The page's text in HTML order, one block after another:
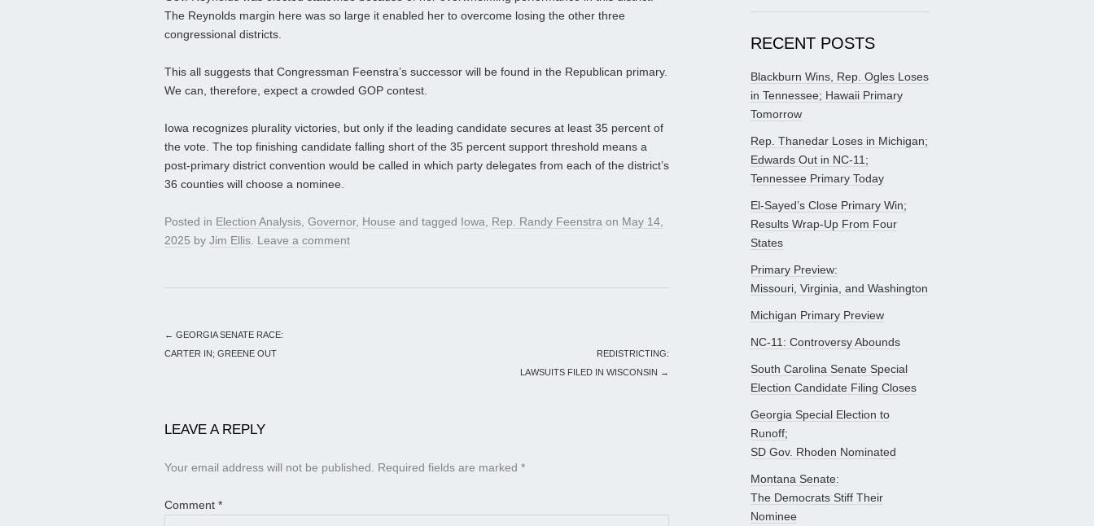
The Reynolds margin here was so large it enabled her to overcome losing the other three
congressional districts.
This all suggests that Congressman Feenstra’s successor will be found in the Republican primary.
We can, therefore, expect a crowded GOP contest.
Iowa recognizes plurality victories, but only if the leading candidate secures at least 35 percent of
the vote. The top finishing candidate falling short of the 35 percent support threshold means a
post-primary district convention would be called in which party delegates from each of the district’s
36 counties will choose a nominee.
Posted in Election Analysis, Governor, House and tagged Iowa, Rep. Randy Feenstra on May 14,
2025 by Jim Ellis. Leave a comment
← GEORGIA SENATE RACE:
CARTER IN; GREENE OUT
REDISTRICTING:
LAWSUITS FILED IN WISCONSIN →
LEAVE A REPLY
Your email address will not be published. Required fields are marked *
Comment *
RECENT POSTS
Blackburn Wins, Rep. Ogles Loses
in Tennessee; Hawaii Primary
Tomorrow
Rep. Thanedar Loses in Michigan;
Edwards Out in NC-11;
Tennessee Primary Today
El-Sayed’s Close Primary Win;
Results Wrap-Up From Four
States
Primary Preview:
Missouri, Virginia, and Washington
Michigan Primary Preview
NC-11: Controversy Abounds
South Carolina Senate Special
Election Candidate Filing Closes
Georgia Special Election to
Runoff;
SD Gov. Rhoden Nominated
Montana Senate:
The Democrats Stiff Their
Nominee